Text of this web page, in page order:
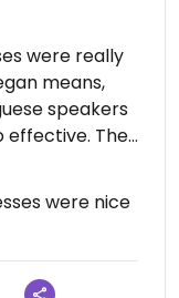
were really
means,
speakers
effective. The
a long time
later the
were nice